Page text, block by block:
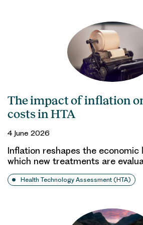
The impact of inflation
costs in HTA
4 June 2026
Inflation reshapes the economic
which new treatments are
Health Technology Assessment (HTA)